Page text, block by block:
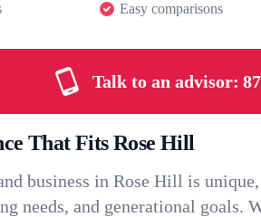
Easy comparisons
Talk to an advisor:
That Fits Rose Hill
business in Rose Hill is
needs, and generational